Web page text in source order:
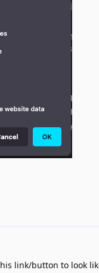
link/button to look